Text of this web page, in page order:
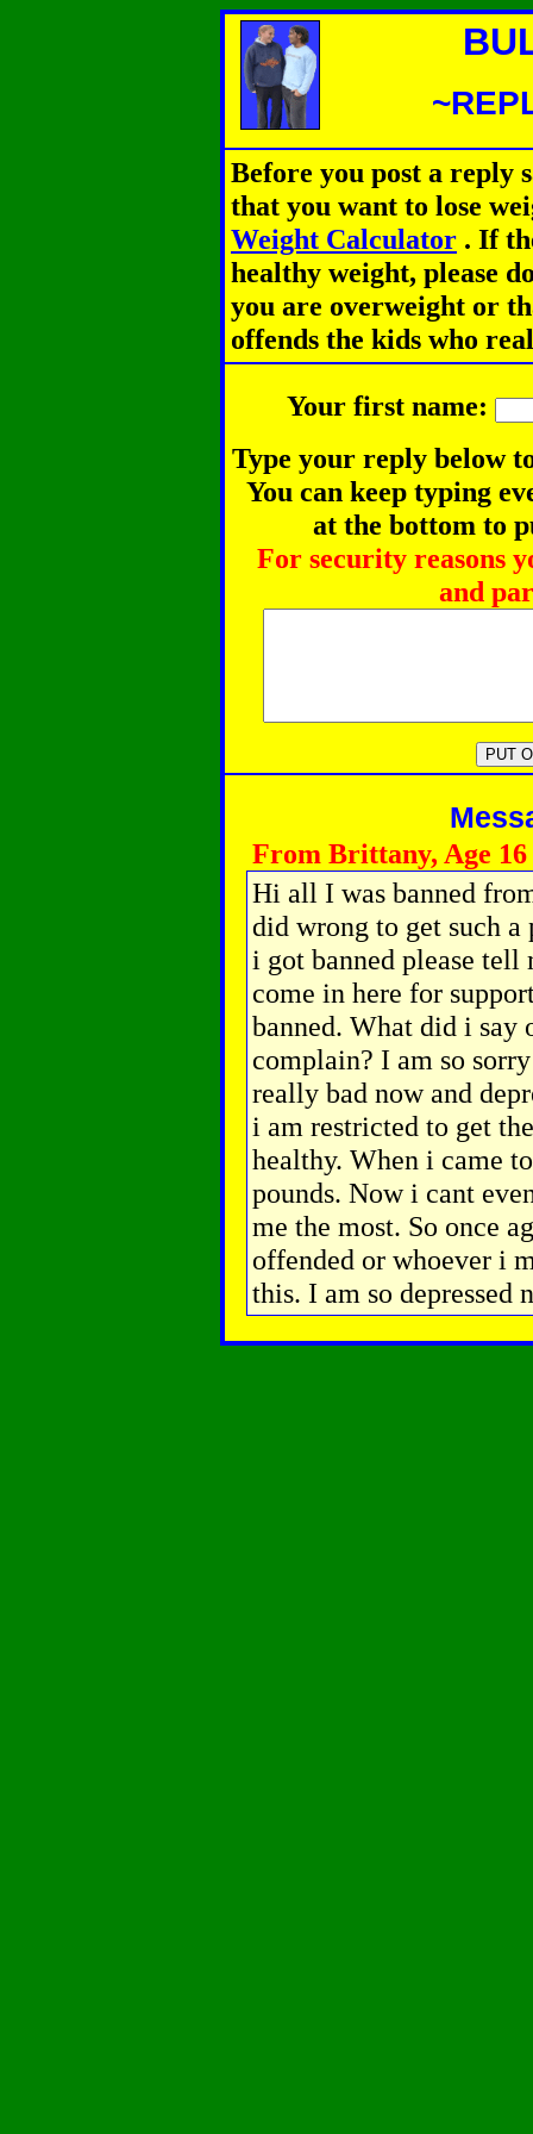
Before you post a reply
that you want to lose
Weight Calculator . If
healthy weight, please
you are overweight or
offends the kids who
Your first name:
Type your reply below
You can keep typing
at the bottom to
For security reasons
and
From Brittany, Age 16
Hi all I was banned
did wrong to get such
i got banned please
come in here for
banned. What did i say
complain? I am so
really bad now and
i am restricted to get
healthy. When i came
pounds. Now i cant
me the most. So once
offended or whoever i
this. I am so